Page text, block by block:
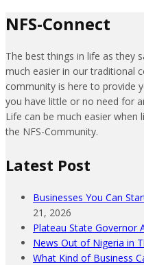
NFS-Connect
The best things in life as they
much easier in our traditional
community is here to provide
you have little or no need for
Life can be much easier when
the NFS-Community.
Latest Post
Businesses You Can
21, 2026
Plateau State Governor
News Out of Nigeria in
What Kind of Business